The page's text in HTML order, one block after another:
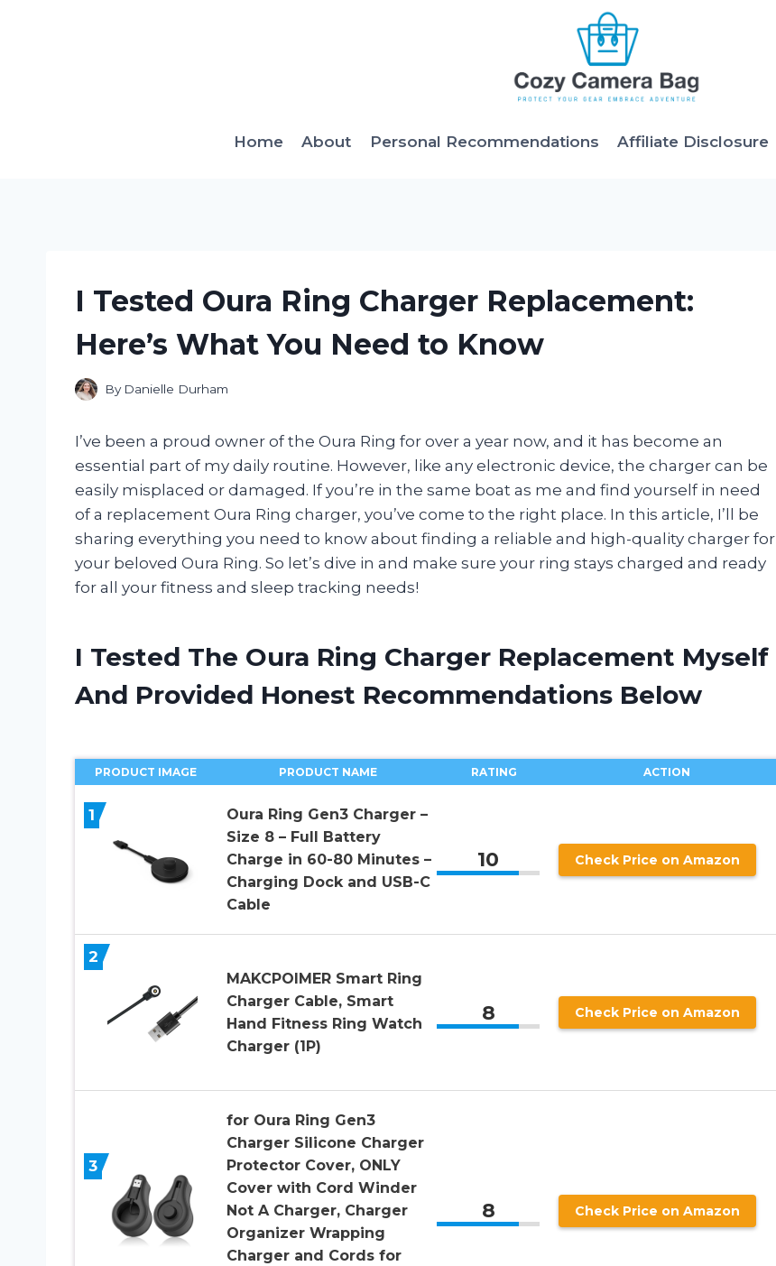
Home About Personal Recommendations Affiliate Disclosure
I Tested Oura Ring Charger Replacement:
Here’s What You Need to Know
By Danielle Durham
I’ve been a proud owner of the Oura Ring for over a year now, and it has become an
essential part of my daily routine. However, like any electronic device, the charger can be
easily misplaced or damaged. If you’re in the same boat as me and find yourself in need
of a replacement Oura Ring charger, you’ve come to the right place. In this article, I’ll be
sharing everything you need to know about finding a reliable and high-quality charger for
your beloved Oura Ring. So let’s dive in and make sure your ring stays charged and ready
for all your fitness and sleep tracking needs!
I Tested The Oura Ring Charger Replacement Myself
And Provided Honest Recommendations Below
PRODUCT IMAGE PRODUCT NAME RATING ACTION
1
Oura Ring Gen3 Charger –
Size 8 – Full Battery
Charge in 60-80 Minutes –
Charging Dock and USB-C
Cable
10 Check Price on Amazon
2
MAKCPOIMER Smart Ring
Charger Cable, Smart
Hand Fitness Ring Watch
Charger (1P)
8 Check Price on Amazon
3
for Oura Ring Gen3
Charger Silicone Charger
Protector Cover, ONLY
Cover with Cord Winder
Not A Charger, Charger
Organizer Wrapping
Charger and Cords for
8 Check Price on Amazon